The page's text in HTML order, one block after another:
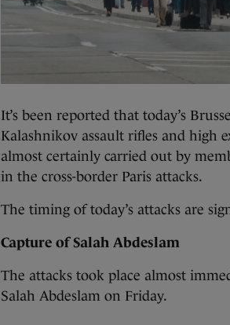
It’s been reported that today’s
Kalashnikov assault rifles and high
almost certainly carried out by
in the cross-border Paris attacks.
The timing of today’s attacks are
Capture of Salah Abdeslam
The attacks took place almost
Salah Abdeslam on Friday.